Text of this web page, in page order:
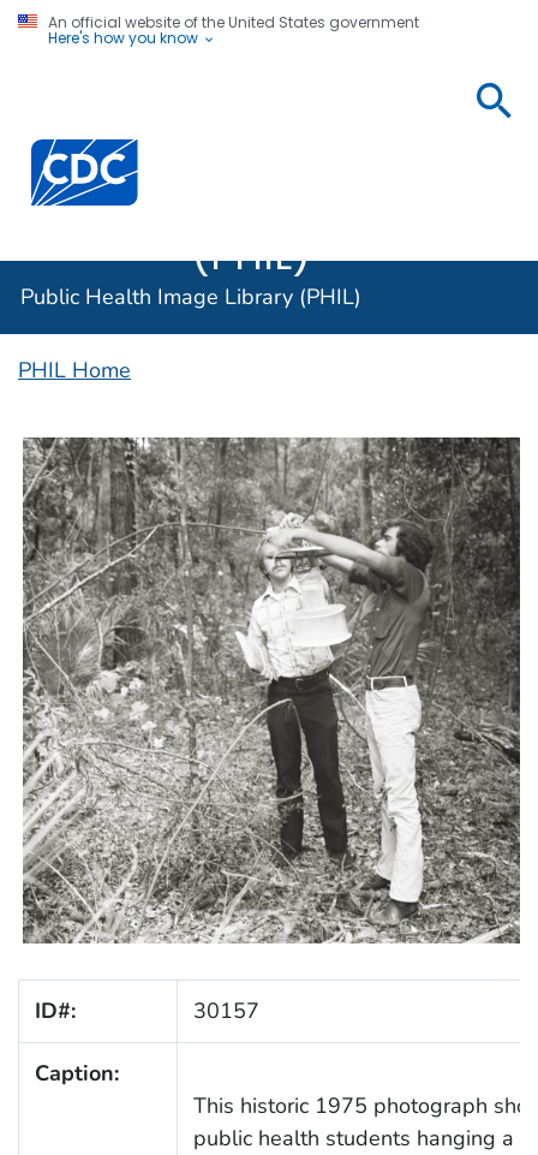
An official website of the United States government
Here's how you know
Centers for Disease Control and Prevention. CDC
(PHIL)
Public Health Image Library (PHIL)
PHIL Home
ID#: 30157
Caption:
This historic 1975 photograph
public health students hanging a